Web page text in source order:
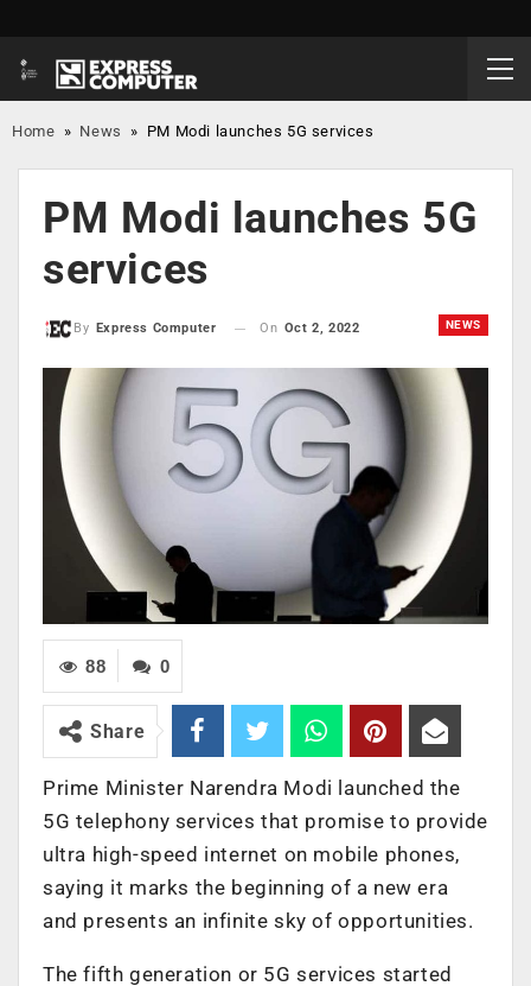
Home » News » PM Modi launches 5G services
PM Modi launches 5G
services
NEWS
By Express Computer On Oct 2, 2022
0
88
Share
Prime Minister Narendra Modi launched the
5G telephony services that promise to provide
ultra high-speed internet on mobile phones,
saying it marks the beginning of a new era
and presents an infinite sky of opportunities.
The fifth generation or 5G services started